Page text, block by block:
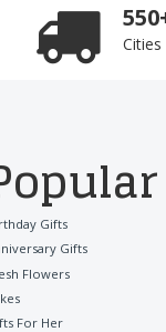
Gifts
Gifts
Flowers
For Her